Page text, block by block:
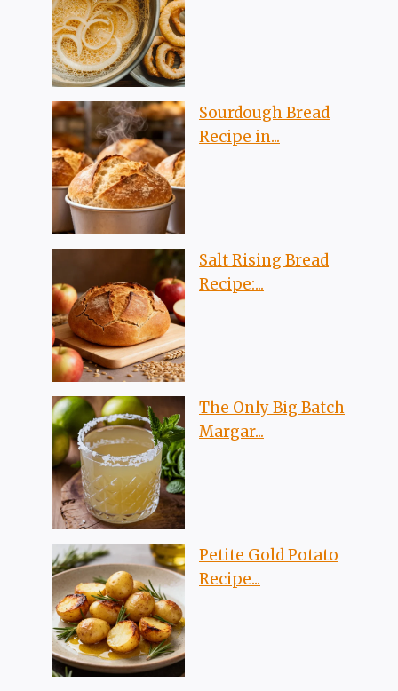
Sourdough Bread
Recipe in...
Salt Rising Bread
Recipe:...
The Only Big Batch
Margar...
Petite Gold Potato
Recipe...